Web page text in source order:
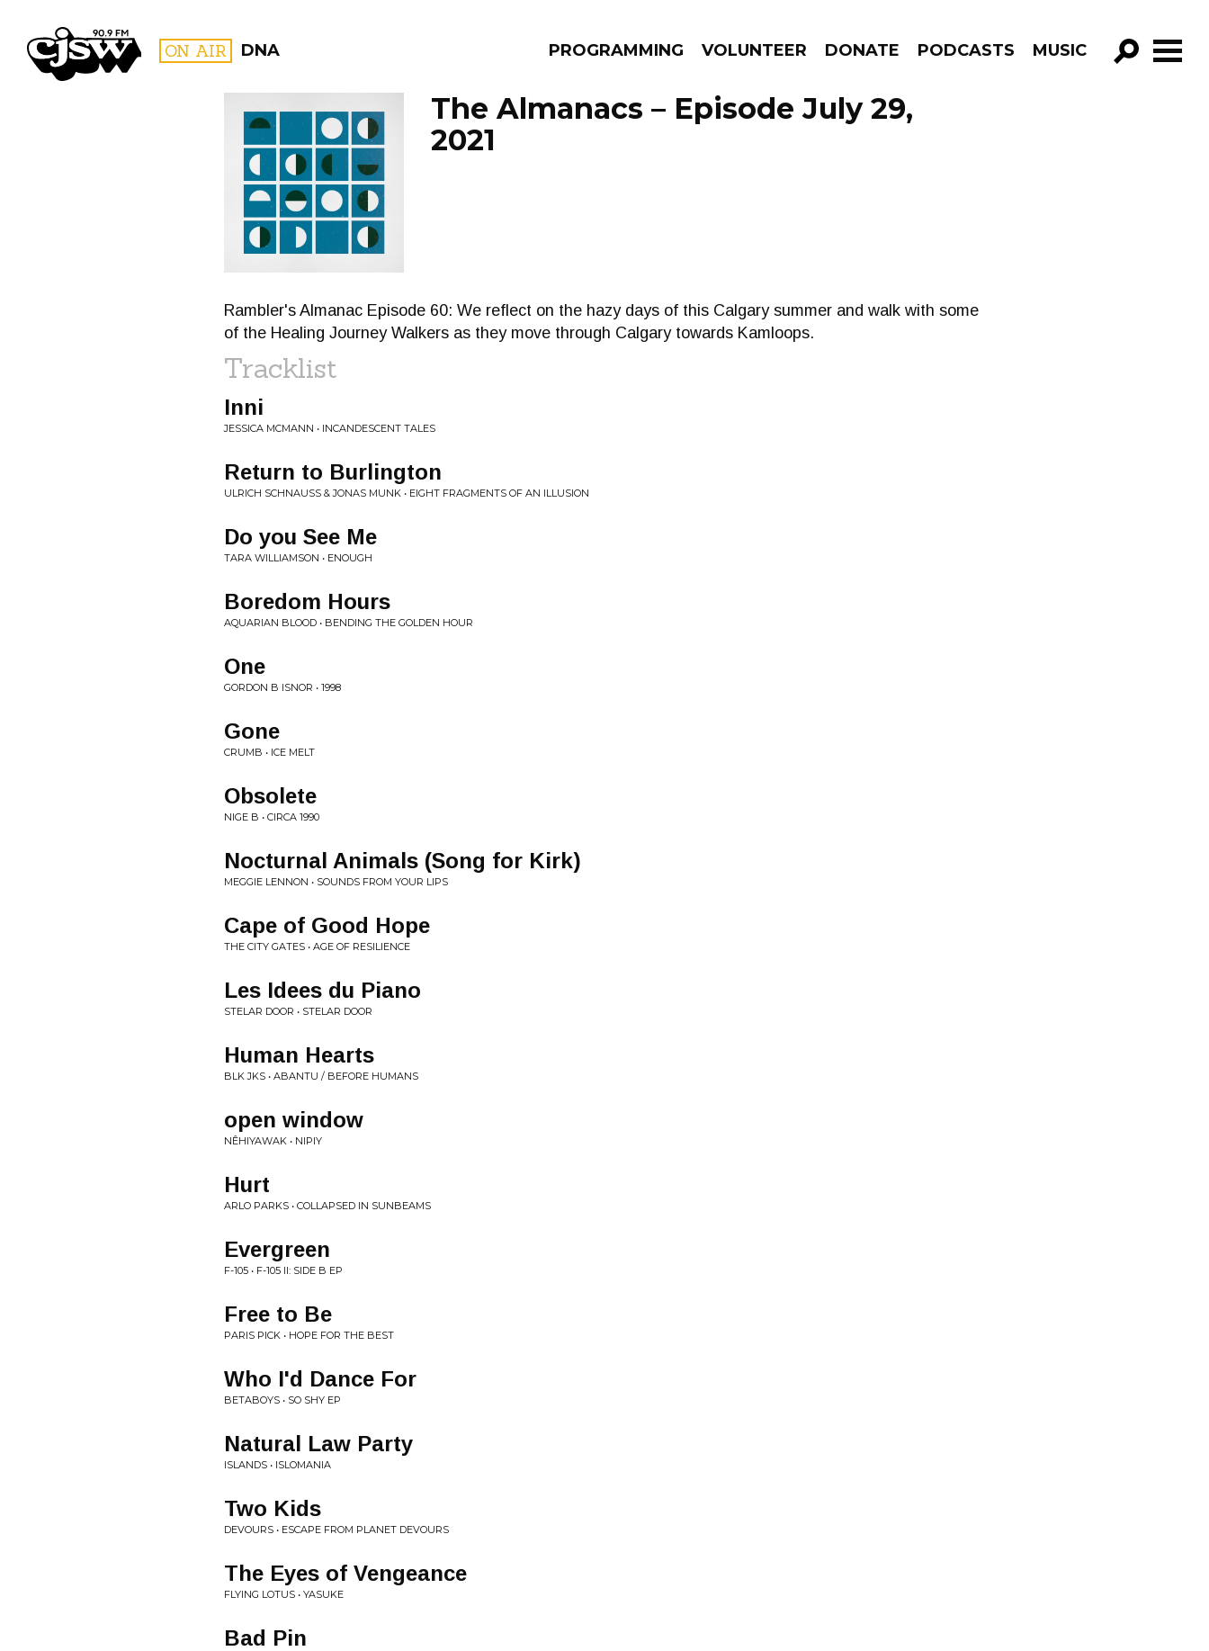
CJSW ON AIR DNA PROGRAMMING VOLUNTEER DONATE PODCASTS MUSIC
GO!
FILTER BY:
PROGRAMS
The Almanacs – Episode July 29,
2021
Rambler's Almanac Episode 60: We reflect on the hazy days of this Calgary summer and walk with some
of the Healing Journey Walkers as they move through Calgary towards Kamloops.
Tracklist
Inni
JESSICA MCMANN • INCANDESCENT TALES
Return to Burlington
ULRICH SCHNAUSS & JONAS MUNK • EIGHT FRAGMENTS OF AN ILLUSION
Do you See Me
TARA WILLIAMSON • ENOUGH
Boredom Hours
AQUARIAN BLOOD • BENDING THE GOLDEN HOUR
One
GORDON B ISNOR • 1998
Gone
CRUMB • ICE MELT
Obsolete
NIGE B • CIRCA 1990
Nocturnal Animals (Song for Kirk)
MEGGIE LENNON • SOUNDS FROM YOUR LIPS
Cape of Good Hope
THE CITY GATES • AGE OF RESILIENCE
Les Idees du Piano
STELAR DOOR • STELAR DOOR
Human Hearts
BLK JKS • ABANTU / BEFORE HUMANS
open window
NÊHIYAWAK • NIPIY
Hurt
ARLO PARKS • COLLAPSED IN SUNBEAMS
Evergreen
F-105 • F-105 II: SIDE B EP
Free to Be
PARIS PICK • HOPE FOR THE BEST
Who I'd Dance For
BETABOYS • SO SHY EP
Natural Law Party
ISLANDS • ISLOMANIA
Two Kids
DEVOURS • ESCAPE FROM PLANET DEVOURS
The Eyes of Vengeance
FLYING LOTUS • YASUKE
Bad Pin